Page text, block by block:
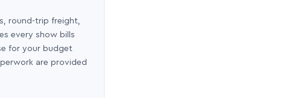
round-trip freight,
every show bills
for your budget
are provided